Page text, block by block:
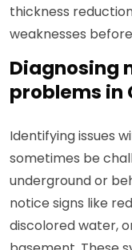
thickness
weaknesses
Diagnosing
problems in
Identifying issues
sometimes be
underground or
notice signs like
discolored water,